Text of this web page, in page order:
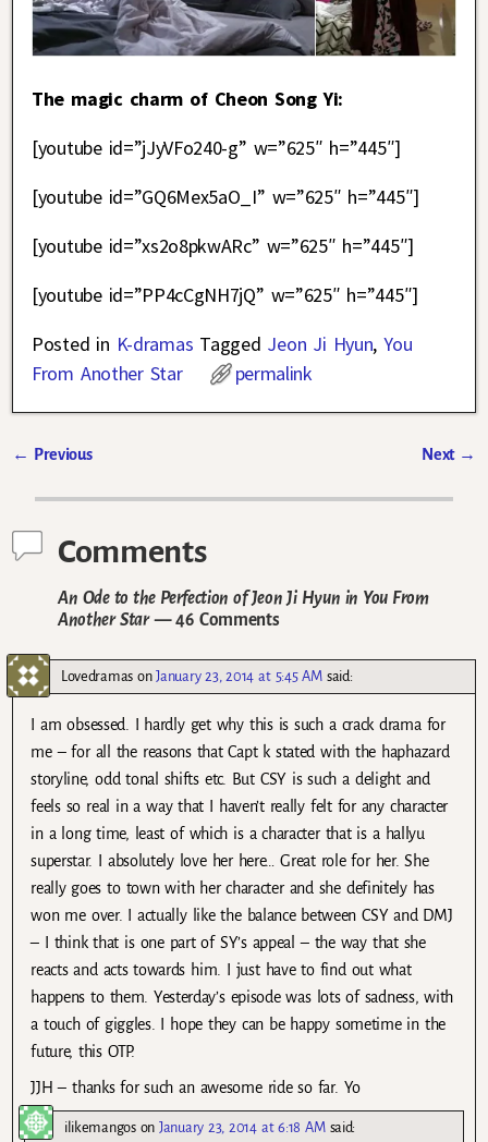
The magic charm of Cheon Song Yi:
[youtube id=”jJyVFo240-g” w=”625″ h=”445″]
[youtube id=”GQ6Mex5aO_I” w=”625″ h=”445″]
[youtube id=”xs2o8pkwARc” w=”625″ h=”445″]
[youtube id=”PP4cCgNH7jQ” w=”625″ h=”445″]
Posted in K-dramas Tagged Jeon Ji Hyun,You
From Another Star
permalink
← Previous Next →
Comments
An Ode to the Perfection of Jeon Ji Hyun in You From
Another Star— 46 Comments
LovedramasonJanuary 23, 2014 at 5:45 AM said:
I am obsessed. I hardly get why this is such a crack drama for
me – for all the reasons that Capt k stated with the haphazard
storyline, odd tonal shifts etc. But CSY is such a delight and
feels so real in a way that I haven’t really felt for any character
in a long time, least of which is a character that is a hallyu
superstar. I absolutely love her here… Great role for her. She
really goes to town with her character and she definitely has
won me over. I actually like the balance between CSY and DMJ
– I think that is one part of SY’s appeal – the way that she
reacts and acts towards him. I just have to find out what
happens to them. Yesterday’s episode was lots of sadness, with
a touch of giggles. I hope they can be happy sometime in the
future, this OTP.
JJH – thanks for such an awesome ride so far. Yo
ilikemangosonJanuary 23, 2014 at 6:18 AM said: